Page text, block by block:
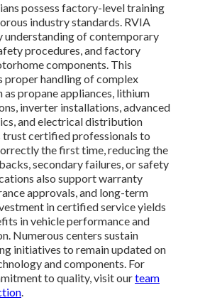
possess factory-level training
industry standards. RVIA
understanding of contemporary
procedures, and factory
components. This
proper handling of complex
as propane appliances, lithium
inverter installations, advanced
and electrical distribution
trust certified professionals to
the first time, reducing the
secondary failures, or safety
also support warranty
approvals, and long-term
in certified service yields
in vehicle performance and
Numerous centers sustain
initiatives to remain updated on
and components. For
to quality, visit ourteam
.